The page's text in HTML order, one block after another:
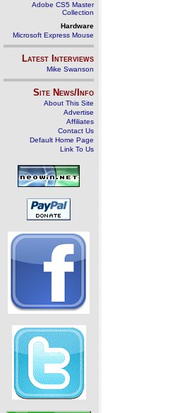
Adobe CS5 Master
Collection
Hardware
Microsoft Express Mouse
Latest Interviews
Mike Swanson
Site News/Info
About This Site
Advertise
Affiliates
Contact Us
Default Home Page
Link To Us